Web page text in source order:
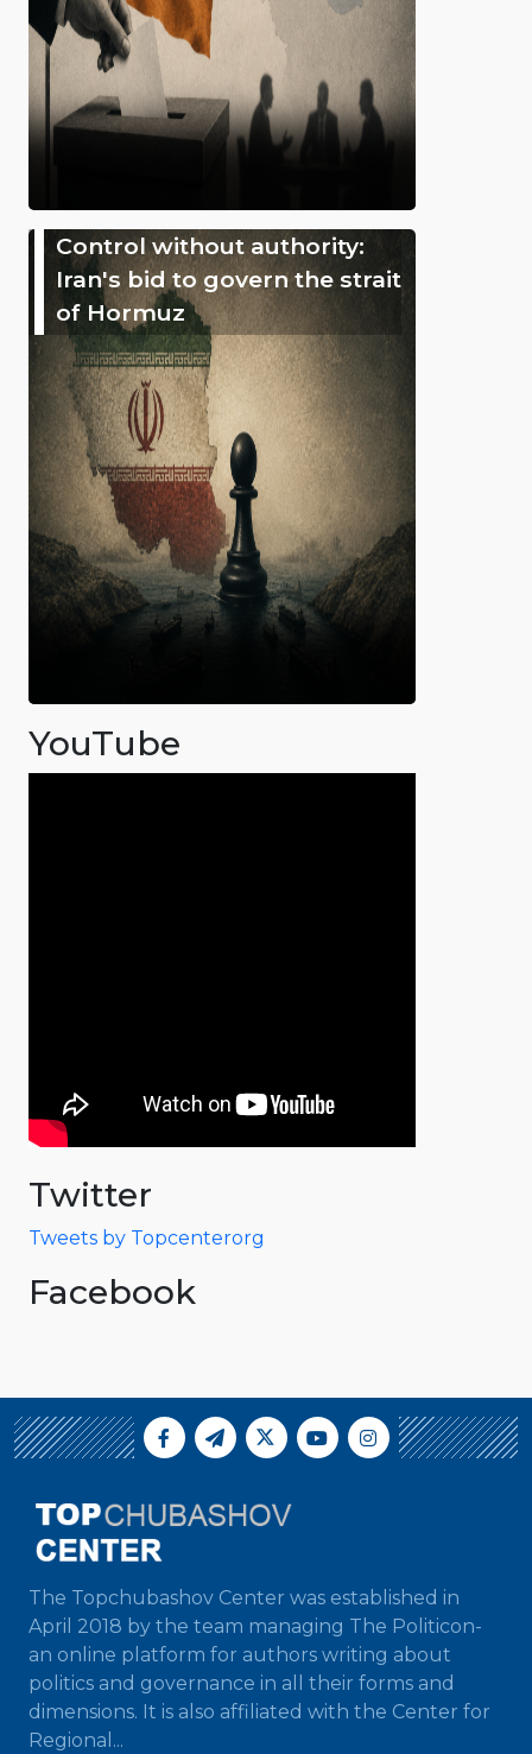
Control without authority:
Iran's bid to govern the strait
of Hormuz
YouTube
Twitter
Tweets by Topcenterorg
Facebook
The Topchubashov Center was established in
April 2018 by the team managing The Politicon-
an online platform for authors writing about
politics and governance in all their forms and
dimensions. It is also affiliated with the Center for
Regional...